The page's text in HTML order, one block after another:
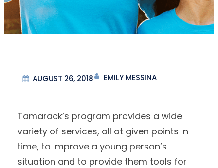
AUGUST 26, 2018 EMILY MESSINA
Tamarack’s program provides a wide
variety of services, all at given points in
time, to improve a young person’s
situation and to provide them tools for